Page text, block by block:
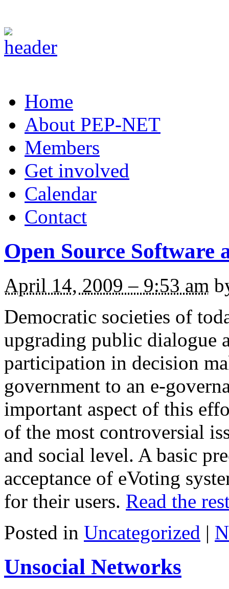
Home
About PEP-NET
Members
Get involved
Calendar
Contact
Open Source
April 14, 2009 – 9:53 am
Democratic societies of
upgrading public dialogue
participation in decision
government to an e-
important aspect of this
of the most controversial
and social level. A basic
acceptance of eVoting
for their users. Read the
Posted in Uncategorized |
Unsocial Networks